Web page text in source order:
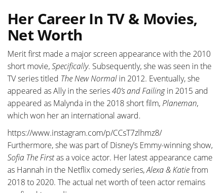
Her Career In TV & Movies,
Net Worth
Merit first made a major screen appearance with the 2010
short movie,Specifically. Subsequently, she was seen in the
TV series titled The New Normal in 2012. Eventually, she
appeared as Ally in the series40’s and Failingin 2015 and
appeared as Malynda in the 2018 short film,Planeman,
which won her an international award.
https://www.instagram.com/p/CCsT7zlhmz8/
Furthermore, she was part of Disney’s Emmy-winning show,
Sofia The Firstas a voice actor. Her latest appearance came
as Hannah in the Netflix comedy series,Alexa & Katiefrom
2018 to 2020. The actual net worth of teen actor remains